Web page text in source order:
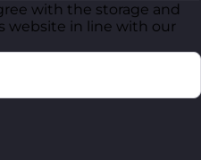
with the storage and
website in line with our